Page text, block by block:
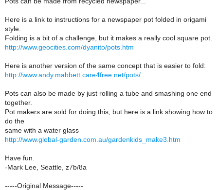
Here is a link to instructions for a newspaper pot folded in origami
style.
Folding is a bit of a challenge, but it makes a really cool square pot.
http://www.geocities.com/dyanito/pots.htm
Here is another version of the same concept that is easier to fold:
http://www.andy.mabbett.care4free.net/pots/
Pots can also be made by just rolling a tube and smashing one end
together.
Pot makers are sold for doing this, but here is a link showing how to
do the
same with a water glass
http://www.global-garden.com.au/gardenkids_make3.htm
Have fun.
-Mark Lee, Seattle, z7b/8a
-----Original Message-----